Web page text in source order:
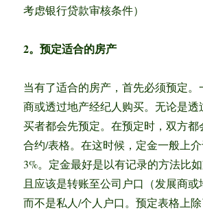
考虑银行贷款审核条件）
2。预定适合的房产
当有了适合的房产，首先必须预定。
商或透过地产经纪人购买。无论是透
买者都会先预定。在预定时，双方都
合约/表格。在这时候，定金一般上
3%。定金最好是以有记录的方法比
且应该是转账至公司户口（发展商或
而不是私人/个人户口。预定表格上